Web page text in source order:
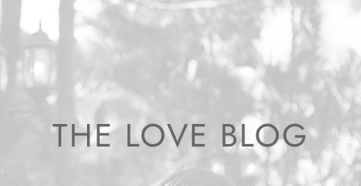
THE LOVE BLOG